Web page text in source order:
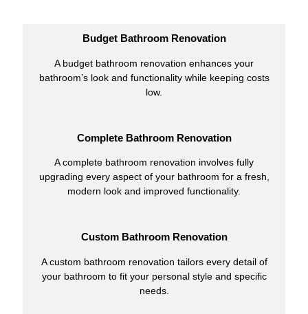
Budget Bathroom Renovation
A budget bathroom renovation enhances your
bathroom’s look and functionality while keeping costs
low.
Complete Bathroom Renovation
A complete bathroom renovation involves fully
upgrading every aspect of your bathroom for a fresh,
modern look and improved functionality.
Custom Bathroom Renovation
A custom bathroom renovation tailors every detail of
your bathroom to fit your personal style and specific
needs.